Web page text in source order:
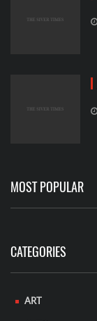
MOST POPULAR
CATEGORIES
ART